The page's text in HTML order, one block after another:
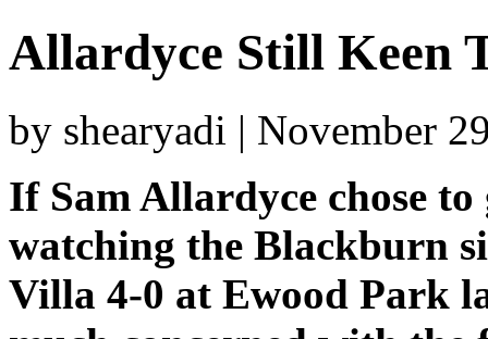
Allardyce Still Keen
by shearyadi | November
If Sam Allardyce chose
watching the Blackburn
Villa 4-0 at Ewood Park